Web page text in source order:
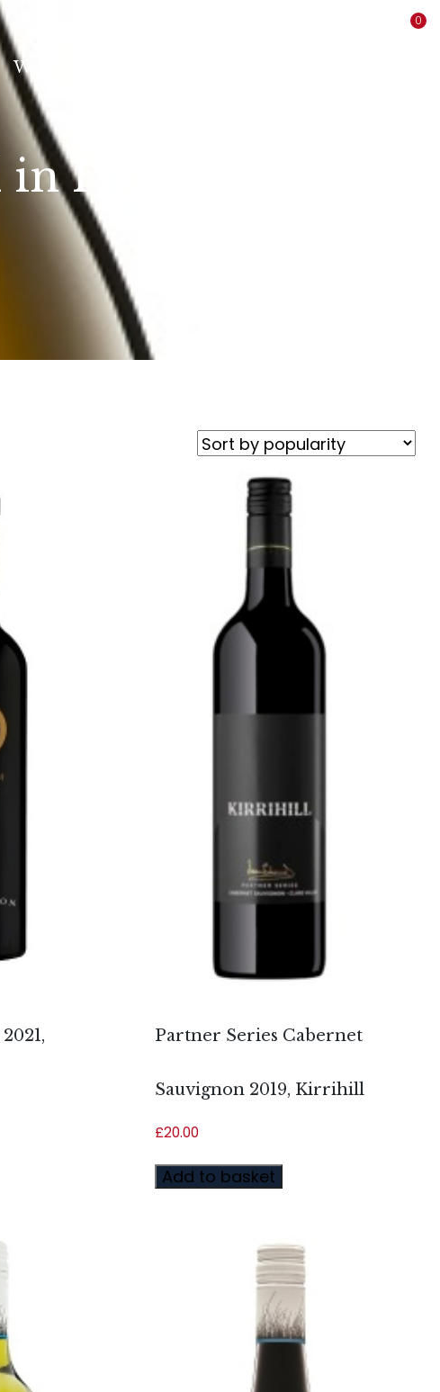
0
Wine
Hand
Partner Series Cabernet
Sauvignon 2019, Kirrihill
£20.00
Add to basket